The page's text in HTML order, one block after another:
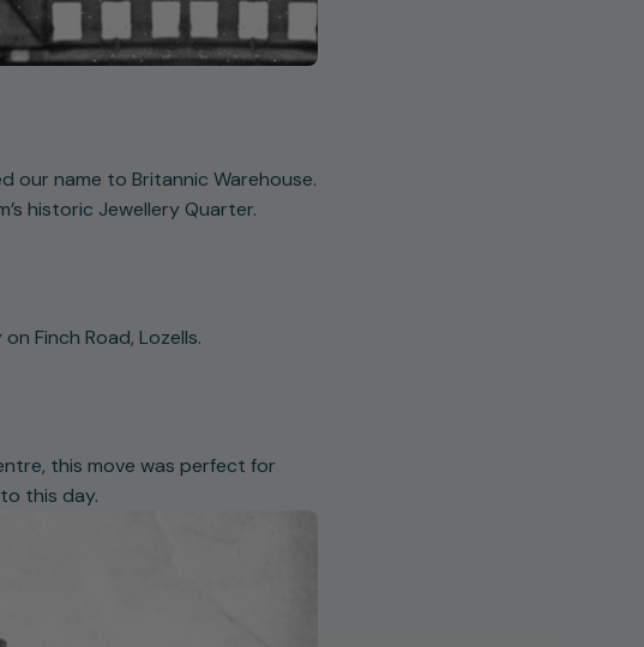
our name to Britannic Warehouse.
historic Jewellery Quarter.
Finch Road, Lozells.
this move was perfect for
this day.